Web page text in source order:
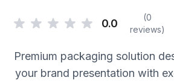
0.0
(0
reviews)
Premium packaging solution
your brand presentation with